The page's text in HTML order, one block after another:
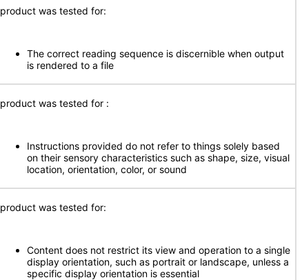
was tested for:
The correct reading sequence is discernible when output
is rendered to a file
was tested for :
Instructions provided do not refer to things solely based
on their sensory characteristics such as shape, size, visual
location, orientation, color, or sound
was tested for:
Content does not restrict its view and operation to a single
display orientation, such as portrait or landscape, unless a
specific display orientation is essential